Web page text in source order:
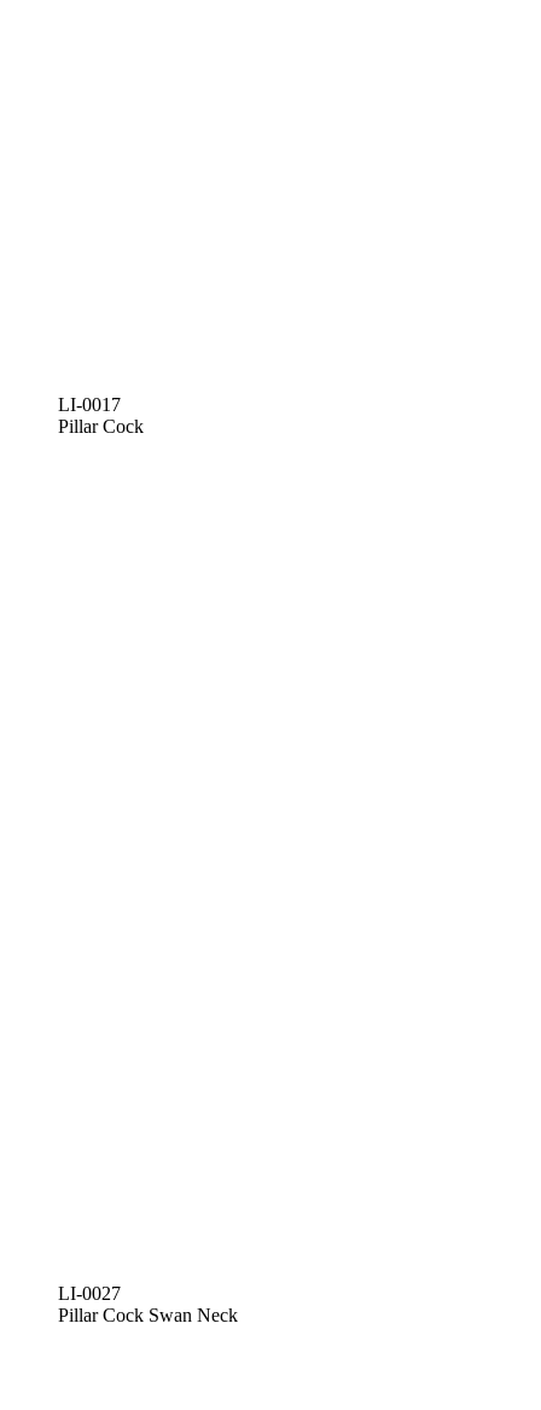
LI-0017
Pillar Cock
LI-0027
Pillar Cock Swan Neck